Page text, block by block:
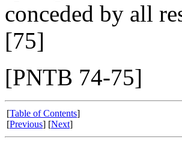
conceded by all
[75]
[PNTB 74-75]
[Table of Contents]
[Previous] [Next]